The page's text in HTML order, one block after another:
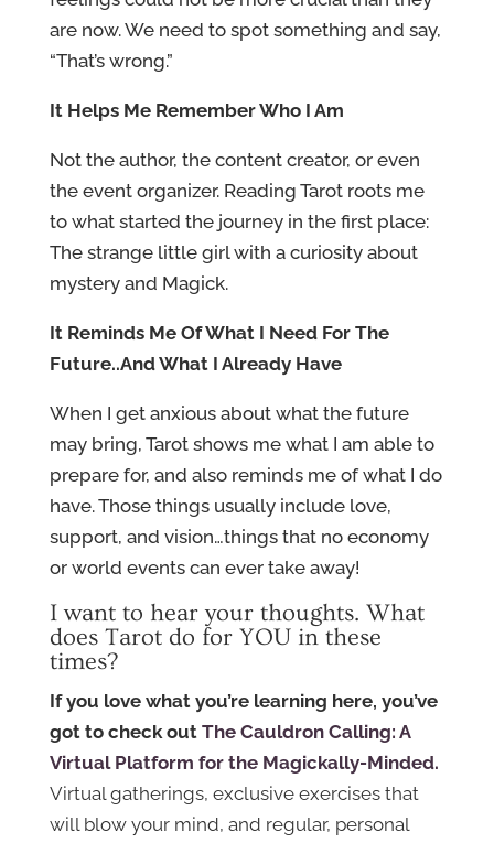
are now. We need to spot something and say,
“That’s wrong.”
It Helps Me Remember Who I Am
Not the author, the content creator, or even
the event organizer. Reading Tarot roots me
to what started the journey in the first place:
The strange little girl with a curiosity about
mystery and Magick.
It Reminds Me Of What I Need For The
Future..And What I Already Have
When I get anxious about what the future
may bring, Tarot shows me what I am able to
prepare for, and also reminds me of what I do
have. Those things usually include love,
support, and vision…things that no economy
or world events can ever take away!
I want to hear your thoughts. What
does Tarot do for YOU in these
times?
If you love what you’re learning here, you’ve
got to check out The Cauldron Calling: A
Virtual Platform for the Magickally-Minded.
Virtual gatherings, exclusive exercises that
will blow your mind, and regular, personal